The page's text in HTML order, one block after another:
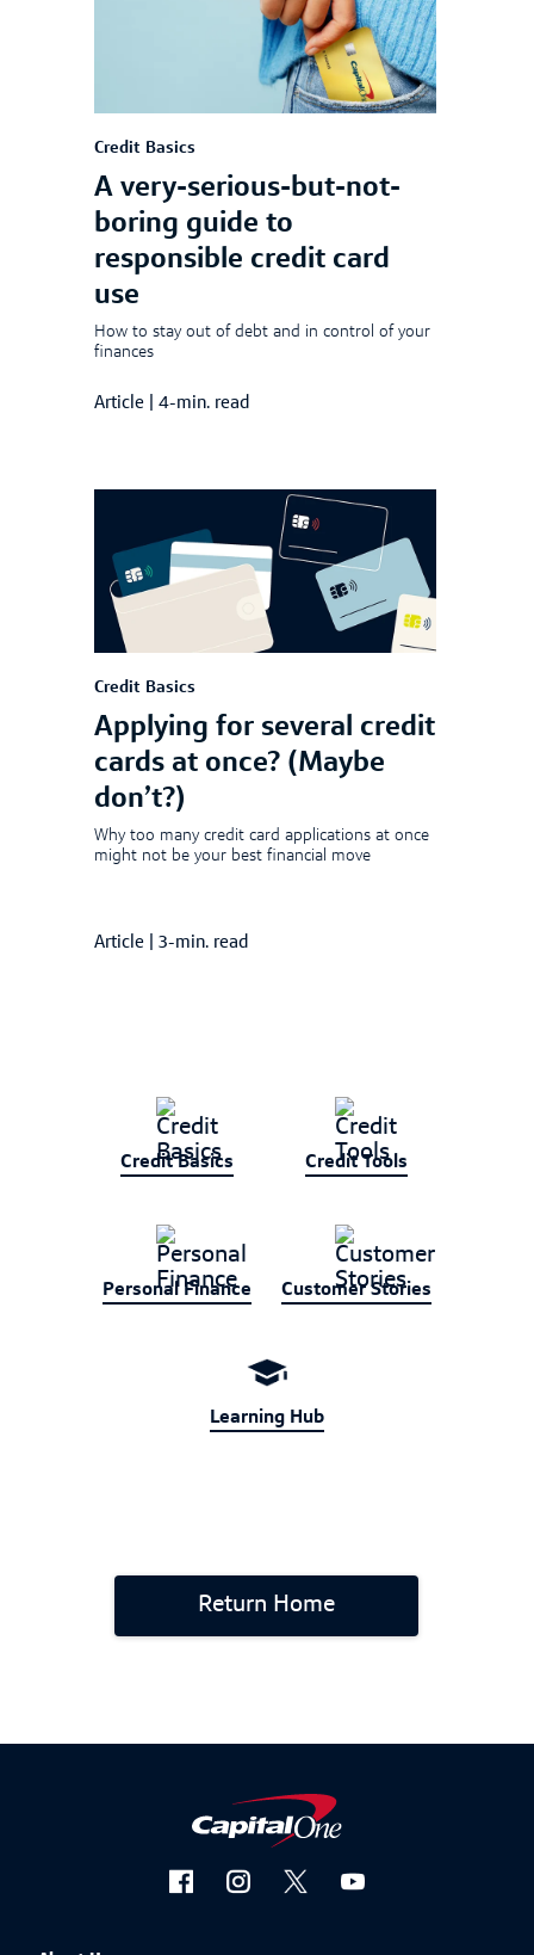
Credit Basics
A very-serious-but-not-
boring guide to
responsible credit card
use
How to stay out of debt and in control of your
finances
Article 4-min. read
Credit Basics
Applying for several credit
cards at once? (Maybe
don’t?)
Why too many credit card applications at once
might not be your best financial move
Article 3-min. read
Credit Basics Credit Tools
Personal Finance Customer Stories
Learning Hub
Return Home